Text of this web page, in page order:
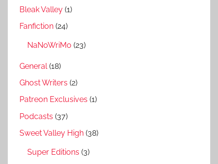
Bleak Valley (1)
Fanfiction (24)
NaNoWriMo (23)
General (18)
Ghost Writers (2)
Patreon Exclusives (1)
Podcasts (37)
Sweet Valley High (38)
Super Editions (3)